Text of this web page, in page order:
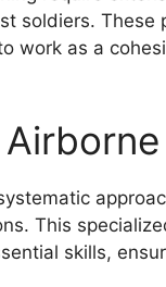
soldiers.
work as a
This
skills,